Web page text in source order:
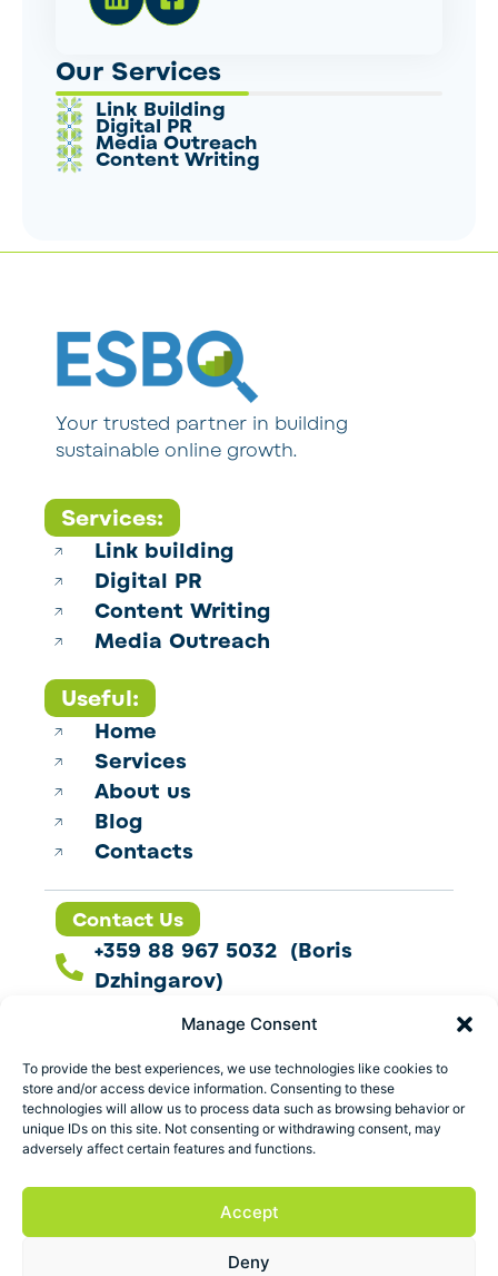
Manage Consent
To provide the best experiences, we use technologies like cookies to
store and/or access device information. Consenting to these
technologies will allow us to process data such as browsing behavior or
unique IDs on this site. Not consenting or withdrawing consent, may
adversely affect certain features and functions.
Accept
Deny
Our Services
Link Building
Digital PR
Media Outreach
Content Writing
Your trusted partner in building
sustainable online growth.
Services:
Link building
Digital PR
Content Writing
Media Outreach
Useful:
Home
Services
About us
Blog
Contacts
Contact Us
+359 88 967 5032 (Boris
Dzhingarov)
contact@esbo.ltd
Follow us
Address
Marica 25 G Plovdiv,